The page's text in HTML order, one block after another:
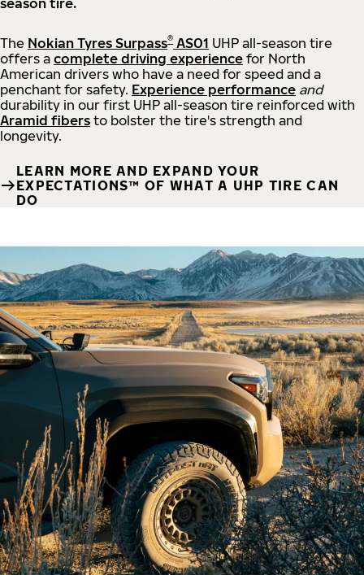
season tire.
The Nokian Tyres Surpass® AS01 UHP all-season tire
offers a complete driving experience for North
American drivers who have a need for speed and a
penchant for safety. Experience performance and
durability in our first UHP all-season tire reinforced with
Aramid fibers to bolster the tire's strength and
longevity.
LEARN MORE AND EXPAND YOUR
EXPECTATIONS™ OF WHAT A UHP TIRE CAN
DO